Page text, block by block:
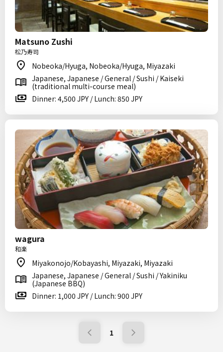
Matsuno Zushi
松乃寿司
Nobeoka/Hyuga, Nobeoka/Hyuga, Miyazaki
Japanese, Japanese / General / Sushi / Kaiseki
(traditional multi-course meal)
Dinner: 4,500 JPY / Lunch: 850 JPY
wagura
和楽
Miyakonojo/Kobayashi, Miyazaki, Miyazaki
Japanese, Japanese / General / Sushi / Yakiniku
(Japanese BBQ)
Dinner: 1,000 JPY / Lunch: 900 JPY
1